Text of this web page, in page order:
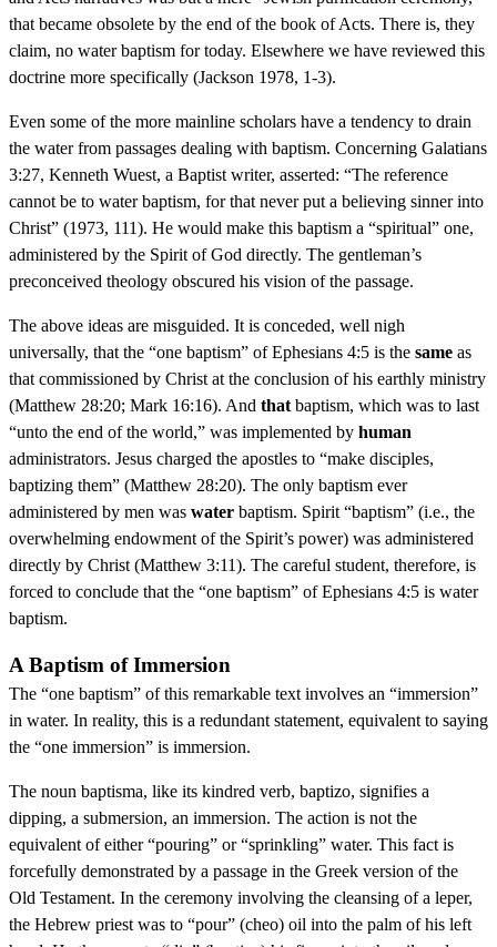
that became obsolete by the end of the book of Acts. There is, they
claim, no water baptism for today. Elsewhere we have reviewed this
doctrine more specifically (Jackson 1978, 1-3).
Even some of the more mainline scholars have a tendency to drain
the water from passages dealing with baptism. Concerning Galatians
3:27, Kenneth Wuest, a Baptist writer, asserted: “The reference
cannot be to water baptism, for that never put a believing sinner into
Christ” (1973, 111). He would make this baptism a “spiritual” one,
administered by the Spirit of God directly. The gentleman’s
preconceived theology obscured his vision of the passage.
The above ideas are misguided. It is conceded, well nigh
universally, that the “one baptism” of Ephesians 4:5 is the same as
that commissioned by Christ at the conclusion of his earthly ministry
(Matthew 28:20; Mark 16:16). And that baptism, which was to last
“unto the end of the world,” was implemented by human
administrators. Jesus charged the apostles to “make disciples,
baptizing them” (Matthew 28:20). The only baptism ever
administered by men was water baptism. Spirit “baptism” (i.e., the
overwhelming endowment of the Spirit’s power) was administered
directly by Christ (Matthew 3:11). The careful student, therefore, is
forced to conclude that the “one baptism” of Ephesians 4:5 is water
baptism.
A Baptism of Immersion
The “one baptism” of this remarkable text involves an “immersion”
in water. In reality, this is a redundant statement, equivalent to saying
the “one immersion” is immersion.
The noun baptisma, like its kindred verb, baptizo, signifies a
dipping, a submersion, an immersion. The action is not the
equivalent of either “pouring” or “sprinkling” water. This fact is
forcefully demonstrated by a passage in the Greek version of the
Old Testament. In the ceremony involving the cleansing of a leper,
the Hebrew priest was to “pour” (cheo) oil into the palm of his left